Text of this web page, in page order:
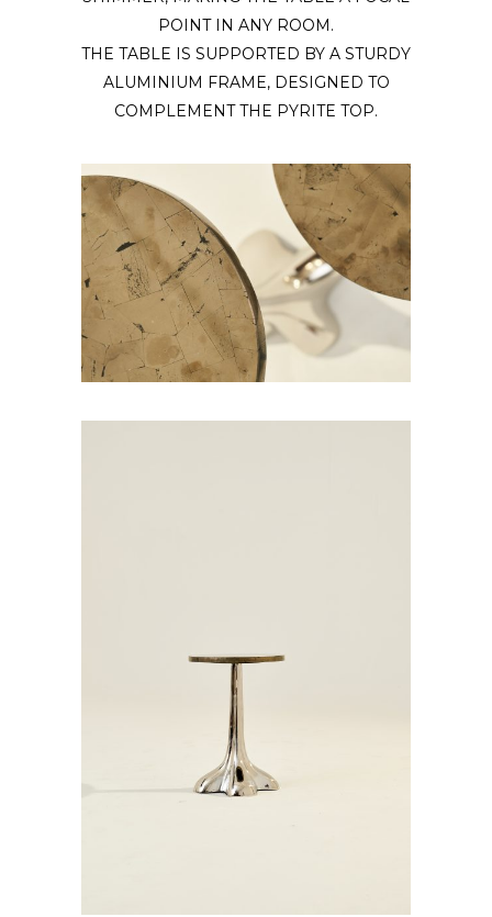
POINT IN ANY ROOM.
THE TABLE IS SUPPORTED BY A STURDY
ALUMINIUM FRAME, DESIGNED TO
COMPLEMENT THE PYRITE TOP.